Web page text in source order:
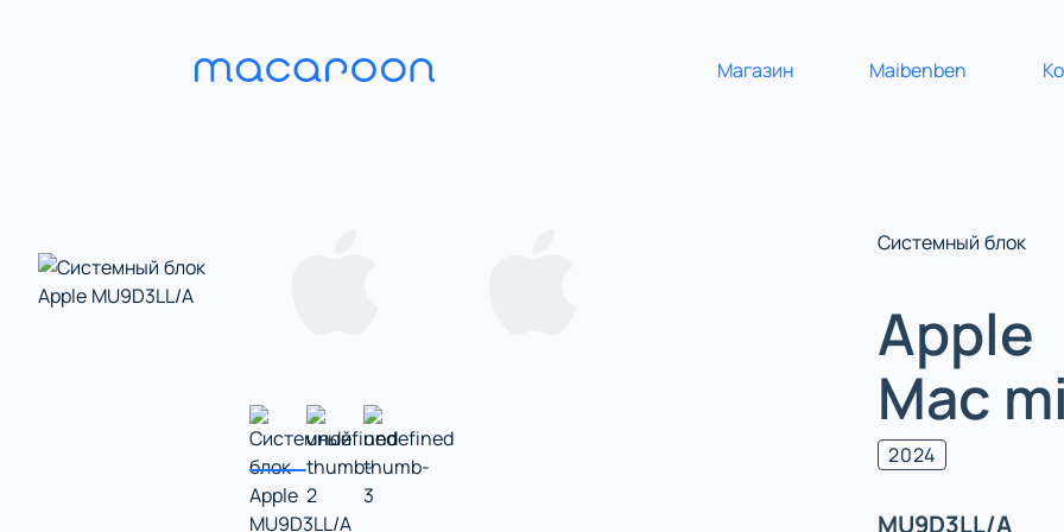
Магазин Maibenben
Системный блок
Apple
Mac
2024
MU9D3LL/A